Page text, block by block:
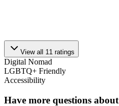
View all 11 ratings
Digital Nomad
LGBTQ+ Friendly
Accessibility
Have more questions about